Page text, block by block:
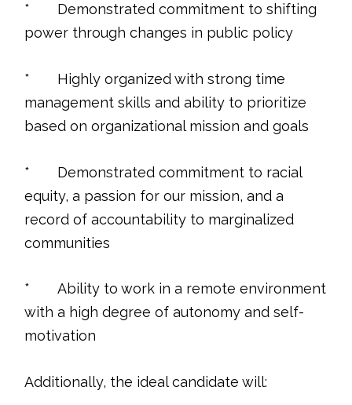
* Demonstrated commitment to shifting
power through changes in public policy
* Highly organized with strong time
management skills and ability to prioritize
based on organizational mission and goals
* Demonstrated commitment to racial
equity, a passion for our mission, and a
record of accountability to marginalized
communities
* Ability to work in a remote environment
with a high degree of autonomy and self-
motivation
Additionally, the ideal candidate will: